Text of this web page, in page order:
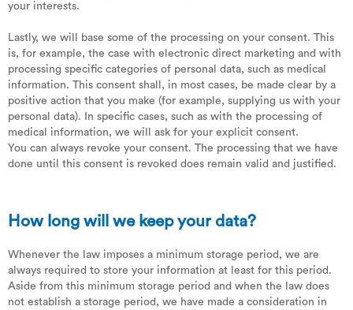
your interests.
Lastly, we will base some of the processing on your consent. This
is, for example, the case with electronic direct marketing and with
processing specific categories of personal data, such as medical
information. This consent shall, in most cases, be made clear by a
positive action that you make (for example, supplying us with your
personal data). In specific cases, such as with the processing of
medical information, we will ask for your explicit consent.
You can always revoke your consent. The processing that we have
done until this consent is revoked does remain valid and justified.
How long will we keep your data?
Whenever the law imposes a minimum storage period, we are
always required to store your information at least for this period.
Aside from this minimum storage period and when the law does
not establish a storage period, we have made a consideration in